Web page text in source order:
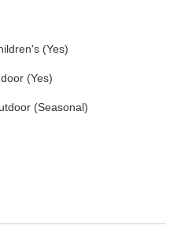
(Yes)
(Yes)
(Seasonal)